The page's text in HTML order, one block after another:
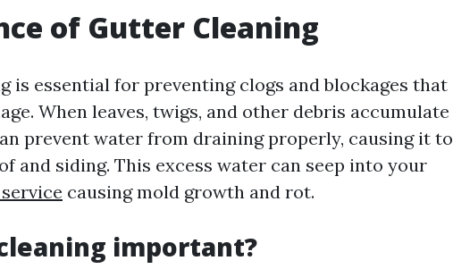
of Gutter Cleaning
is essential for preventing clogs and blockages that
When leaves, twigs, and other debris accumulate
prevent water from draining properly, causing it to
and siding. This excess water can seep into your
causing mold growth and rot.
important?